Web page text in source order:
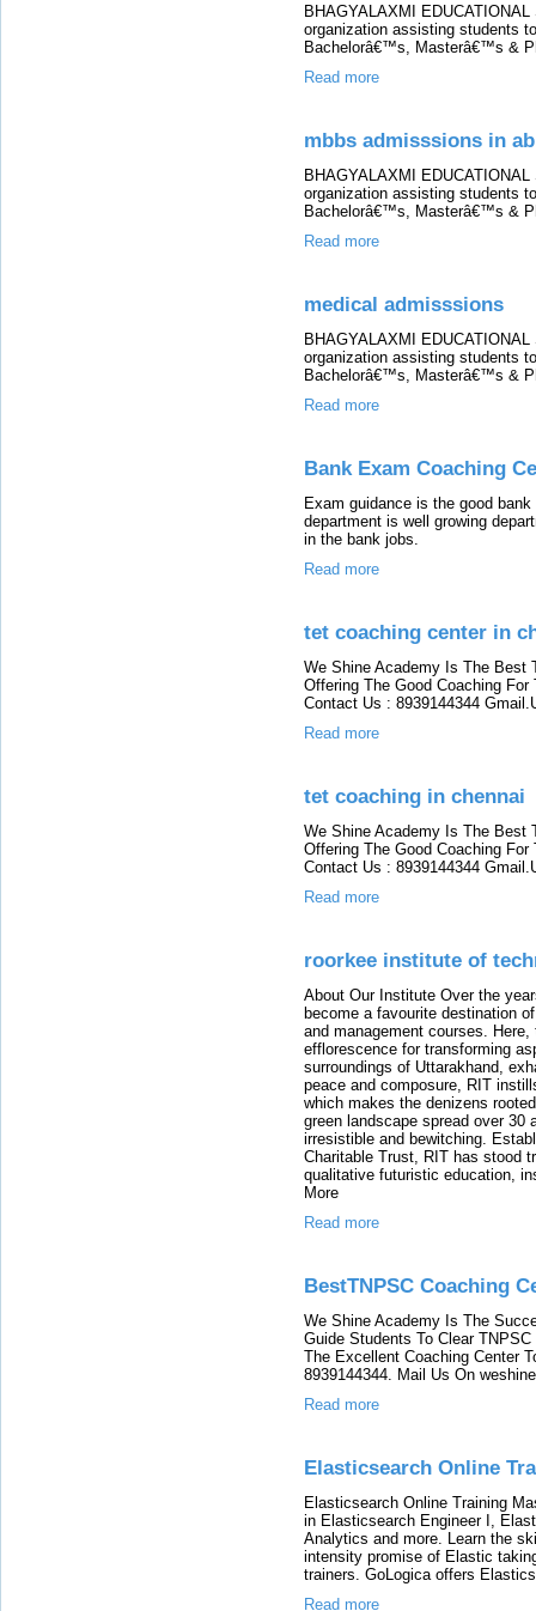
BHAGYALAXMI
organization assisting students
Bachelorâ€™s, Masterâ€™s &
Read more
mbbs admisssions in
BHAGYALAXMI
organization assisting students
Bachelorâ€™s, Masterâ€™s &
Read more
medical admisssions
BHAGYALAXMI
organization assisting students
Bachelorâ€™s, Masterâ€™s &
Read more
Bank Exam Coaching
Exam guidance is the good
department is well growing
in the bank jobs.
Read more
tet coaching center in
We Shine Academy Is The Best
Offering The Good Coaching
Contact Us : 8939144344
Read more
tet coaching in chennai
We Shine Academy Is The Best
Offering The Good Coaching
Contact Us : 8939144344
Read more
roorkee institute of
About Our Institute Over the
become a favourite destination
and management courses.
efflorescence for transforming
surroundings of Uttarakhand,
peace and composure, RIT
which makes the denizens
green landscape spread over
irresistible and bewitching.
Charitable Trust, RIT has stood
qualitative futuristic education,
More
Read more
BestTNPSC Coaching
We Shine Academy Is The
Guide Students To Clear
The Excellent Coaching Center
8939144344. Mail Us On
Read more
Elasticsearch Online
Elasticsearch Online Training
in Elasticsearch Engineer I,
Analytics and more. Learn the
intensity promise of Elastic
trainers. GoLogica offers
Read more